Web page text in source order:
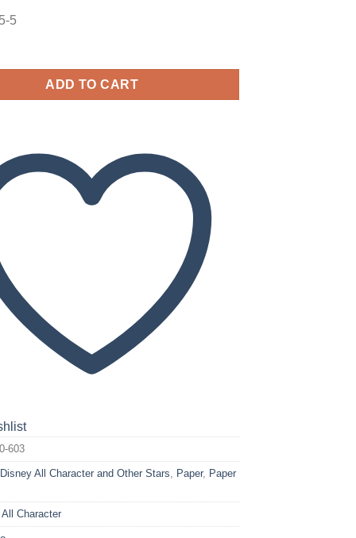
5
ADD TO CART
603
Disney All Character and Other Stars Paper, Paper
Character